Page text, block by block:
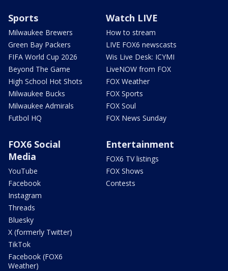
Sports
Milwaukee Brewers
Green Bay Packers
FIFA World Cup 2026
Beyond The Game
High School Hot Shots
Milwaukee Bucks
Milwaukee Admirals
Futbol HQ
Watch LIVE
How to stream
LIVE FOX6 newscasts
Wis Live Desk: ICYMI
LiveNOW from FOX
FOX Weather
FOX Sports
FOX Soul
FOX News Sunday
FOX6 Social
Media
YouTube
Facebook
Instagram
Threads
Bluesky
X (formerly Twitter)
TikTok
Facebook (FOX6
Weather)
Entertainment
FOX6 TV listings
FOX Shows
Contests